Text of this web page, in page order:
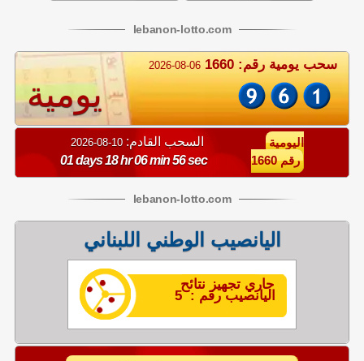
lebanon-lotto.com
2026-08-06 سحب يومية رقم: 1660
يومية
السحب القادم: 10-08-2026
01 days 18 hr 06 min 56 sec
اليومية
رقم 1660
lebanon-lotto.com
اليانصيب الوطني اللبناني